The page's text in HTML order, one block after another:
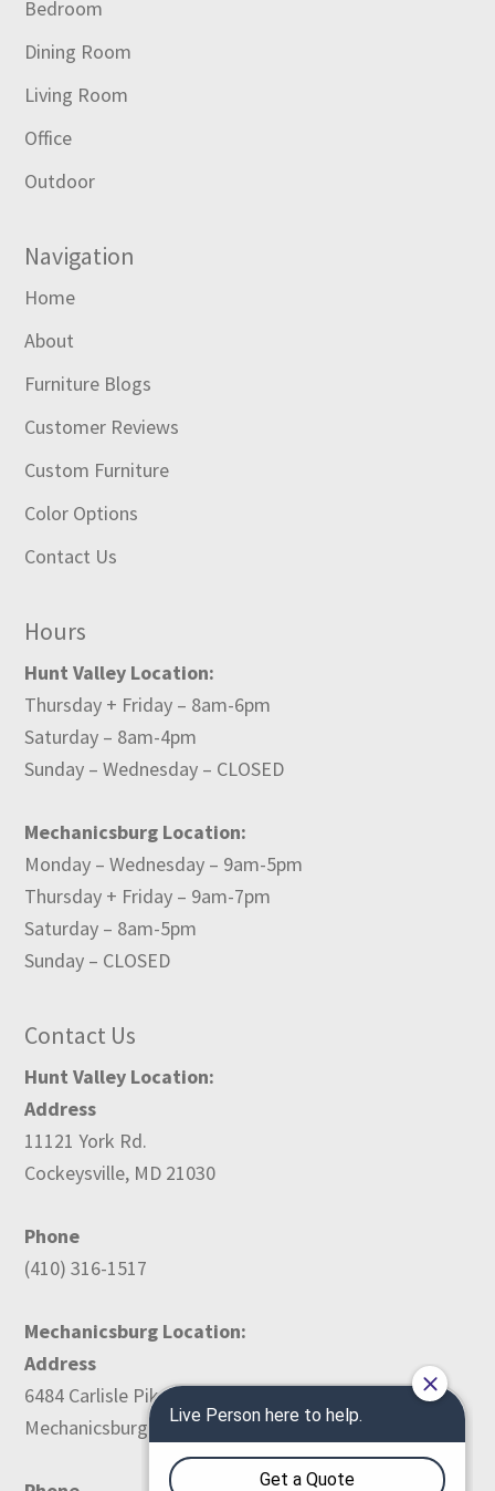
Bedroom
Dining Room
Living Room
Office
Outdoor
Navigation
Home
About
Furniture Blogs
Customer Reviews
Custom Furniture
Color Options
Contact Us
Hours
Hunt Valley Location:
Thursday + Friday – 8am-6pm
Saturday – 8am-4pm
Sunday – Wednesday – CLOSED
Mechanicsburg Location:
Monday – Wednesday – 9am-5pm
Thursday + Friday – 9am-7pm
Saturday – 8am-5pm
Sunday – CLOSED
Contact Us
Hunt Valley Location:
Address
11121 York Rd.
Cockeysville, MD 21030
Phone
(410) 316-1517
Mechanicsburg Location:
Address
6484 Carlisle Pike
Mechanicsburg, PA 17050